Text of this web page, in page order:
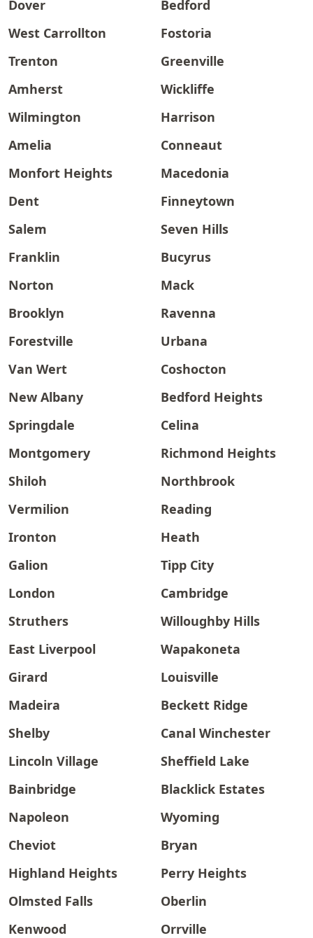
Dover
Bedford
West Carrollton
Fostoria
Trenton
Greenville
Amherst
Wickliffe
Wilmington
Harrison
Amelia
Conneaut
Monfort Heights
Macedonia
Dent
Finneytown
Salem
Seven Hills
Franklin
Bucyrus
Norton
Mack
Brooklyn
Ravenna
Forestville
Urbana
Van Wert
Coshocton
New Albany
Bedford Heights
Springdale
Celina
Montgomery
Richmond Heights
Shiloh
Northbrook
Vermilion
Reading
Ironton
Heath
Galion
Tipp City
London
Cambridge
Struthers
Willoughby Hills
East Liverpool
Wapakoneta
Girard
Louisville
Madeira
Beckett Ridge
Shelby
Canal Winchester
Lincoln Village
Sheffield Lake
Bainbridge
Blacklick Estates
Napoleon
Wyoming
Cheviot
Bryan
Highland Heights
Perry Heights
Olmsted Falls
Oberlin
Kenwood
Orrville